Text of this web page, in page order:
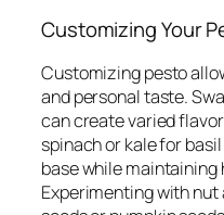
Customizing Your
Customizing pesto
and personal taste.
can create varied
spinach or kale for
base while
Experimenting with